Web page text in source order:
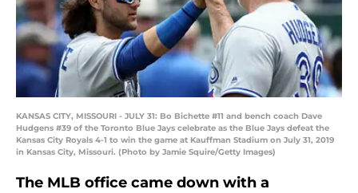
KANSAS CITY, MISSOURI - JULY 31: Bo Bichette #11 and bench coach Dave
Hudgens #39 of the Toronto Blue Jays celebrate as the Blue Jays defeat the
Kansas City Royals 4-1 to win the game at Kauffman Stadium on July 31, 2019
in Kansas City, Missouri. (Photo by Jamie Squire/Getty Images)
The MLB office came down with a